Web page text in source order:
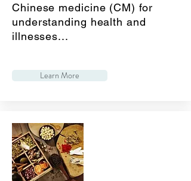
Chinese medicine (CM) for
understanding health and
illnesses...
Learn More